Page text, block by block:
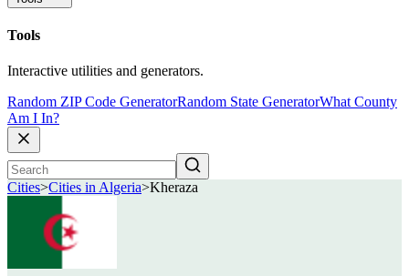
Tools
Interactive utilities and generators.
Random ZIP Code GeneratorRandom State GeneratorWhat County
Am I In?
Cities>Cities in Algeria>Kheraza